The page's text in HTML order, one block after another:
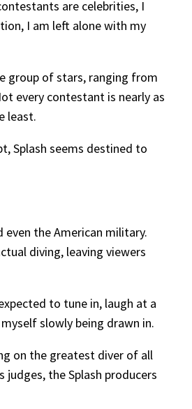
are celebrities, I
I am left alone with my
group of stars, ranging from
every contestant is nearly as
least.
Splash seems destined to
the American military.
diving, leaving viewers
to tune in, laugh at a
slowly being drawn in.
on the greatest diver of all
the Splash producers